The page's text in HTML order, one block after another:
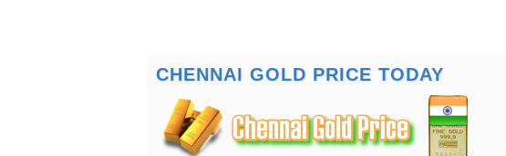
CHENNAI GOLD PRICE TODAY